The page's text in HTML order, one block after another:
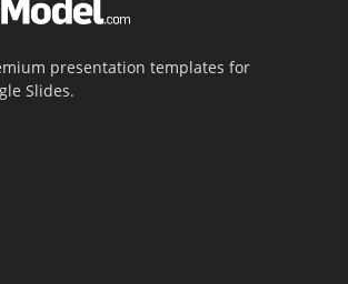
presentation templates for
Slides.